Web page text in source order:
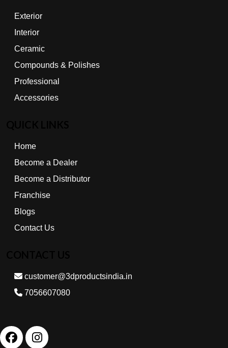
Exterior
Interior
Ceramic
Compounds & Polishes
Professional
Accessories
Home
Become a Dealer
Become a Distributor
Franchise
Blogs
Contact Us
customer@3dproductsindia.in
7056607080